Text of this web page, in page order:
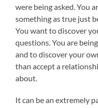
were being asked. You
something as true just
You want to discover
questions. You are
and to discover your
than accept a
about.
It can be an extremely